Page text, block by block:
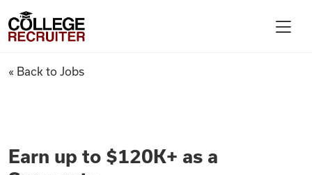
College Recruiter
Earn up to $120K+ as a
« Back to Jobs
Earn up to $120K+ as a